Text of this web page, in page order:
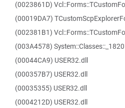
(0023861D)
(00019DA7)
(002381B1)
(003A4578)
(00044CA9) USER32.dll
(000357B7) USER32.dll
(00035355) USER32.dll
(0004212D) USER32.dll